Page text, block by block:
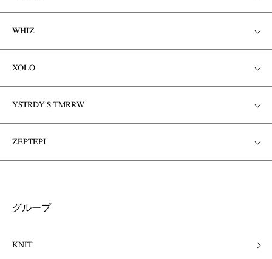
WHIZ
XOLO
YSTRDY'S TMRRW
ZEPTEPI
グループ
KNIT